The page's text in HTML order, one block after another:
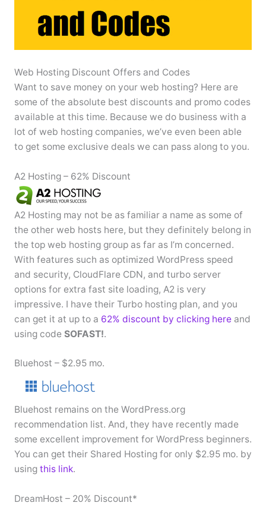
Web Hosting Discount Offers and Codes
Want to save money on your web hosting? Here are
some of the absolute best discounts and promo codes
available at this time. Because we do business with a
lot of web hosting companies, we’ve even been able
to get some exclusive deals we can pass along to you.
A2 Hosting – 62% Discount
A2 Hosting may not be as familiar a name as some of
the other web hosts here, but they definitely belong in
the top web hosting group as far as I’m concerned.
With features such as optimized WordPress speed
and security, CloudFlare CDN, and turbo server
options for extra fast site loading, A2 is very
impressive. I have their Turbo hosting plan, and you
can get it at up to a 62% discount by clicking hereand
using code SOFAST!.
Bluehost – $2.95 mo.
Bluehost remains on the WordPress.org
recommendation list. And, they have recently made
some excellent improvement for WordPress beginners.
You can get their Shared Hosting for only $2.95 mo. by
using this link.
DreamHost – 20% Discount*